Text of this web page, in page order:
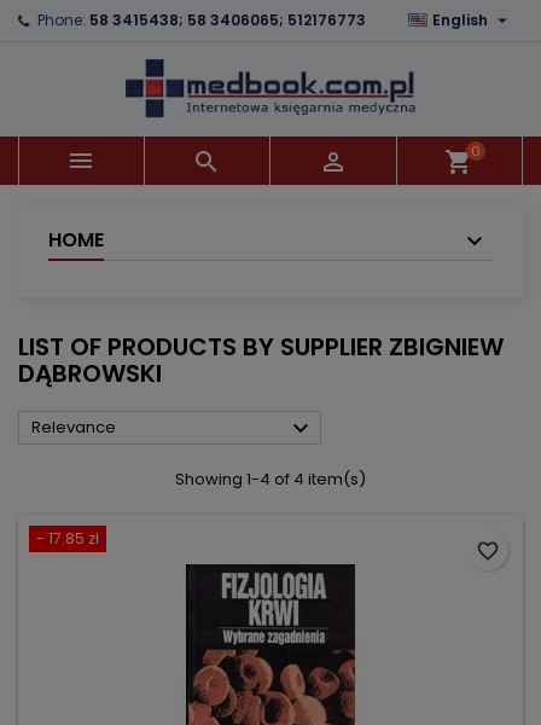
Phone: 58 3415438; 58 3406065; 512176773 English 
   shopping_cart0
HOME
LIST OF PRODUCTS BY SUPPLIER ZBIGNIEW
DĄBROWSKI
Relevance 
Showing 1-4 of 4 item(s)
- 17.85 zł
favorite_border
×
×
((confirmMessage))
((cancelText)) ((modalDeleteText))
×
Wishlist name
Create wishlist
×
You need to be logged in to save products in your
wishlist.